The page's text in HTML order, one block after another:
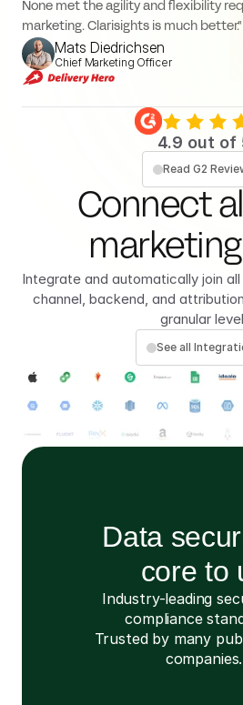
None met the agility and flexibility
marketing. Clarisights is much better."
Mats Diedrichsen
Chief Marketing Officer
4.9 out of
Read G2
Connect
Integrate and automatically join
channel, backend, and
granular
See all
Data
core to
Industry-leading
compliance
Trusted by many
companies.